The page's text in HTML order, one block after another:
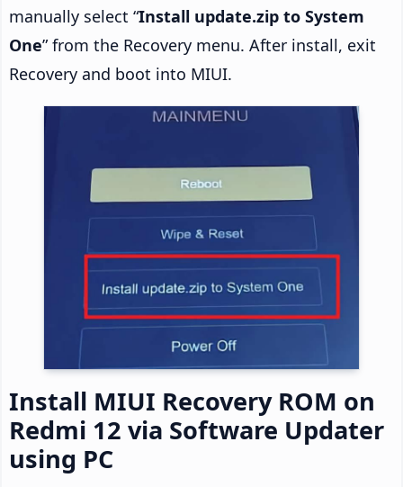
manually select “Install update.zip to System
One” from the Recovery menu. After install, exit
Recovery and boot into MIUI.
Install MIUI Recovery ROM on
Redmi 12 via Software Updater
using PC